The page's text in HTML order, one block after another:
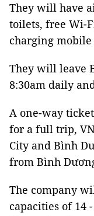
They will have
toilets, free Wi-
charging mobile
They will leave
8:30am daily
A one-way
for a full trip,
City and Bình
from Bình
The company
capacities of 14